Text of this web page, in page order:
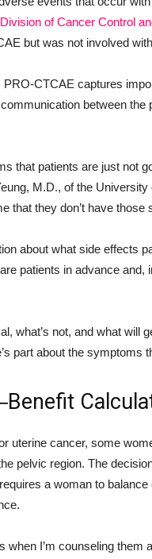
Division of Cancer Control
but was not involved
CTCAE captures
between the
that patients are just not
M.D., of the
that they don’t have those
about what side effects
patients in advance and,
what’s not, and what
part about the symptoms
uterine cancer, some
pelvic region. The
a woman to
when I’m counseling them